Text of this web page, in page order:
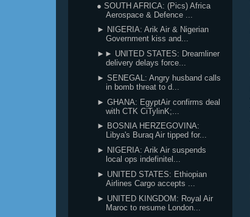
● SOUTH AFRICA: (Pics) Africa
Aerospace & Defence ...
► NIGERIA: Arik Air & Nigerian
Government kiss and...
►► UNITED STATES: Dreamliner
delivery delays force...
► SENEGAL: Angry husband calls
in bomb threat to d...
► GHANA: EgyptAir confirms deal
with CTK CiTylinK;...
► BOSNIA HERZEGOVINA:
Libya's Buraq Air tipped for...
► NIGERIA: Arik Air suspends
local ops indefinitel...
► UNITED STATES: Ethiopian
Airlines Cargo accepts ...
► UNITED KINGDOM: Royal Air
Maroc to resume London...